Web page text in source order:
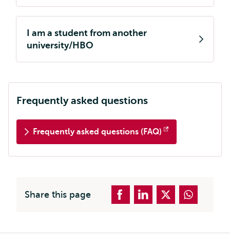
I am a student from another
university/HBO
Frequently asked questions
Frequently asked questions (FAQ)
Opens
Share this page